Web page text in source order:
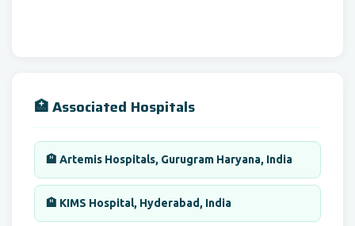
🏥 Associated Hospitals
🏨 Artemis Hospitals, Gurugram Haryana, India
🏨 KIMS Hospital, Hyderabad, India